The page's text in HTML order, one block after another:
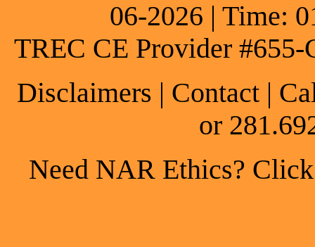
06-2026 | Time:
TREC CE Provider
Disclaimers | Contact |
or
Need NAR Ethics?